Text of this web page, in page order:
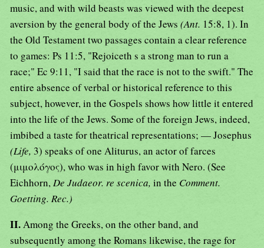
music, and with wild beasts was viewed with the deepest
aversion by the general body of the Jews (Ant. 15:8, 1). In
the Old Testament two passages contain a clear reference
to games: Ps 11:5, "Rejoiceth s a strong man to run a
race;" Ec 9:11, "I said that the race is not to the swift." The
entire absence of verbal or historical reference to this
subject, however, in the Gospels shows how little it entered
into the life of the Jews. Some of the foreign Jews, indeed,
imbibed a taste for theatrical representations; — Josephus
(Life, 3) speaks of one Aliturus, an actor of farces
(μιμολόγος), who was in high favor with Nero. (See
Eichhorn,De Judaeor. re scenica, in the Comment.
Goetting. Rec.)
II.Among the Greeks, on the other band, and
subsequently among the Romans likewise, the rage for